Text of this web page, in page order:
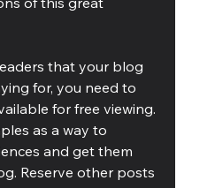
that your blog
for, you need to
for free viewing.
as a way to
and get them
Reserve other posts